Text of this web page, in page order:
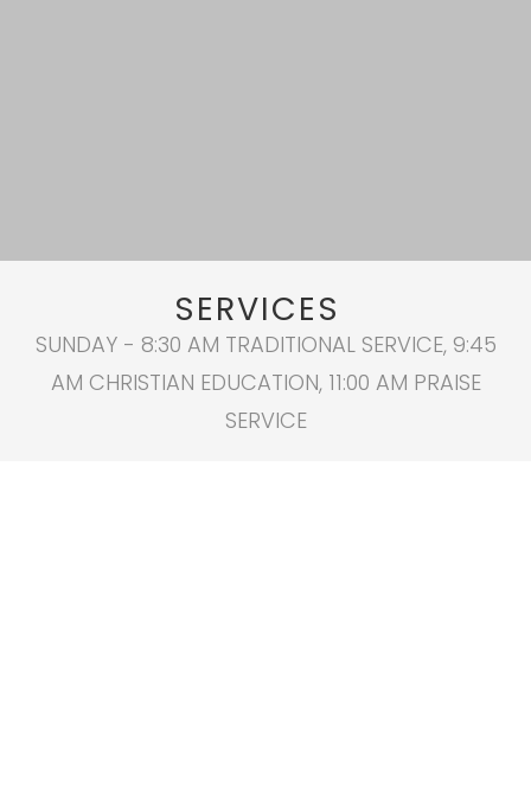
SERVICES
SUNDAY - 8:30 AM TRADITIONAL SERVICE, 9:45
AM CHRISTIAN EDUCATION, 11:00 AM PRAISE
SERVICE